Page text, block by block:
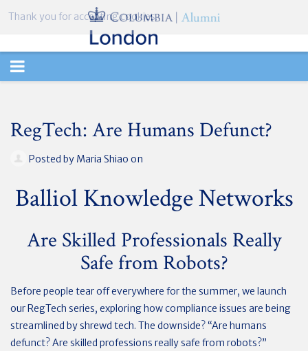
TOGGLE
RegTech: Are Humans Defunct?
Posted by Maria Shiao on
Balliol Knowledge Networks
Are Skilled Professionals Really
Safe from Robots?
Before people tear off everywhere for the summer, we launch
our RegTech series, exploring how compliance issues are being
streamlined by shrewd tech. The downside? “Are humans
defunct? Are skilled professions really safe from robots?”
Thank you for accepting cookies.